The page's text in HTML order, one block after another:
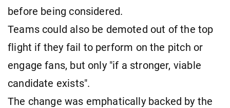
before being considered.
Teams could also be demoted out of the top
flight if they fail to perform on the pitch or
engage fans, but only "if a stronger, viable
candidate exists".
The change was emphatically backed by the